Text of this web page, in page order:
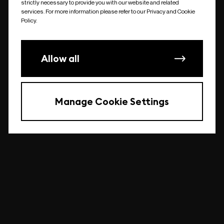
undefined
strictly necessary to provide you with our website and related
services. For more information please refer to our Privacy and Cookie
Policy.
Allow all
Manage Cookie Settings